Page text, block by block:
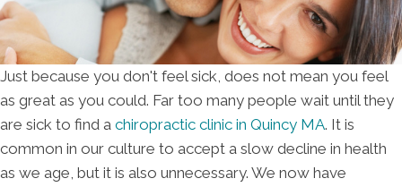
Just because you don't feel sick, does not mean you feel
as great as you could. Far too many people wait until they
are sick to find a chiropractic clinic in Quincy MA. It is
common in our culture to accept a slow decline in health
as we age, but it is also unnecessary. We now have